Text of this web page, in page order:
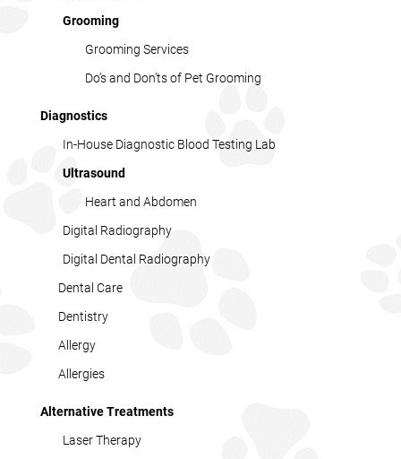
Grooming
Grooming Services
Do’s and Don’ts of Pet Grooming
Diagnostics
In-House Diagnostic Blood Testing Lab
Ultrasound
Heart and Abdomen
Digital Radiography
Digital Dental Radiography
Dental Care
Dentistry
Allergy
Allergies
Alternative Treatments
Laser Therapy